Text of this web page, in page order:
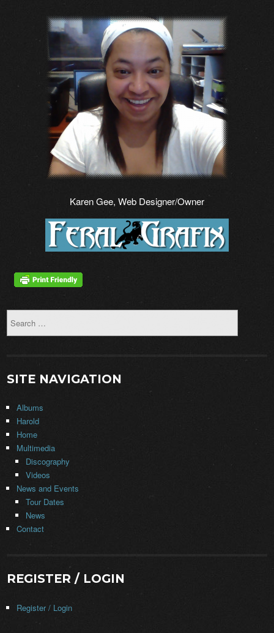
Karen Gee, Web Designer/Owner
SITE NAVIGATION
Albums
Harold
Home
Multimedia
Discography
Videos
News and Events
Tour Dates
News
Contact
REGISTER / LOGIN
Register / Login